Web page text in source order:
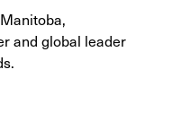
and global leader